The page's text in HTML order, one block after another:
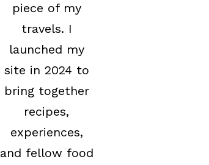
piece of my
travels. I
launched my
site in 2024 to
bring together
recipes,
experiences,
and fellow food